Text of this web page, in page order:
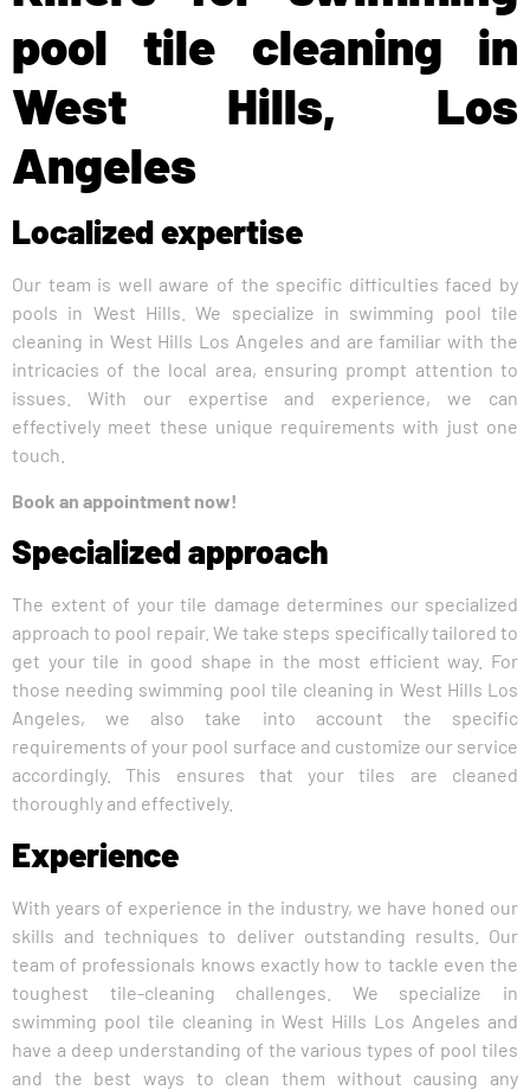
pool tile cleaning in
West Hills, Los
Angeles
Localized expertise
Our team is well aware of the specific difficulties faced by
pools in West Hills. We specialize in swimming pool tile
cleaning in West Hills Los Angeles and are familiar with the
intricacies of the local area, ensuring prompt attention to
issues. With our expertise and experience, we can
effectively meet these unique requirements with just one
touch.
Book an appointment now!
Specialized approach
The extent of your tile damage determines our specialized
approach to pool repair. We take steps specifically tailored to
get your tile in good shape in the most efficient way. For
those needing swimming pool tile cleaning in West Hills Los
Angeles, we also take into account the specific
requirements of your pool surface and customize our service
accordingly. This ensures that your tiles are cleaned
thoroughly and effectively.
Experience
With years of experience in the industry, we have honed our
skills and techniques to deliver outstanding results. Our
team of professionals knows exactly how to tackle even the
toughest tile-cleaning challenges. We specialize in
swimming pool tile cleaning in West Hills Los Angeles and
have a deep understanding of the various types of pool tiles
and the best ways to clean them without causing any